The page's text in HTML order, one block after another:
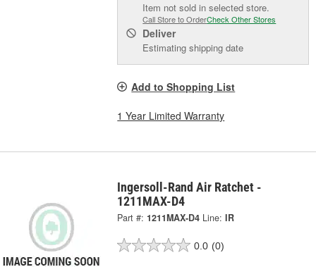
Item not sold in selected store.
Call Store to OrderCheck Other Stores
Deliver
Estimating shipping date
Add to Shopping List
1 Year Limited Warranty
Ingersoll-Rand Air Ratchet -
1211MAX-D4
Part #: 1211MAX-D4 Line: IR
0.0 (0)